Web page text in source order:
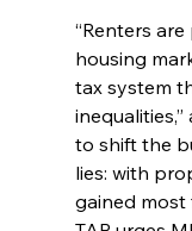
“Renters
housing
tax system
inequalities,”
to shift the
lies: with
gained most